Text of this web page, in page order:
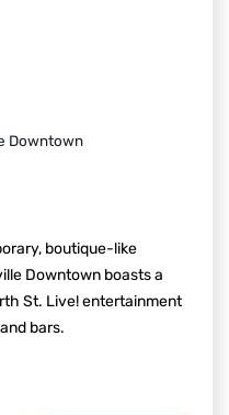
Downtown
boutique-like
Downtown boasts a
St. Live! entertainment
bars.